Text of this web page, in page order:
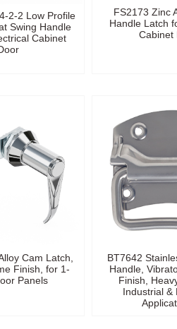
2-2 Low Profile
Swing Handle
Cabinet
FS2173 Zinc
Handle Latch
Cabinet
Cam Latch,
Finish, for 1-
Panels
BT7642
Handle,
Finish,
Industrial &